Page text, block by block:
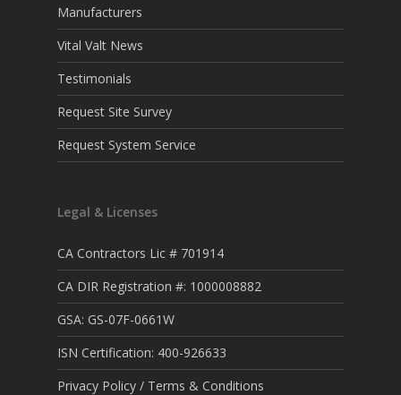
Manufacturers
Vital Valt News
Testimonials
Request Site Survey
Request System Service
Legal & Licenses
CA Contractors Lic # 701914
CA DIR Registration #: 1000008882
GSA: GS-07F-0661W
ISN Certification: 400-926633
Privacy Policy / Terms & Conditions